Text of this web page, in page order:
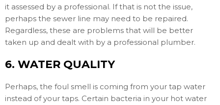
it assessed by a professional. If that is not the issue,
perhaps the sewer line may need to be repaired.
Regardless, these are problems that will be better
taken up and dealt with by a professional plumber.
6. WATER QUALITY
Perhaps, the foul smell is coming from your tap water
instead of your taps. Certain bacteria in your hot water